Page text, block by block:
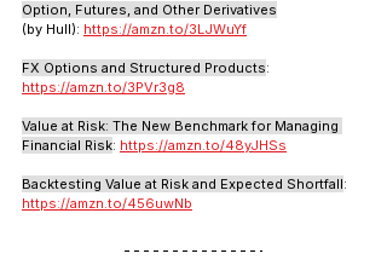
Option, Futures, and Other Derivatives
(by Hull): https://amzn.to/3LJWuYf
FX Options and Structured Products:
https://amzn.to/3PVr3g8
Value at Risk: The New Benchmark for Managing
Financial Risk: https://amzn.to/48yJHSs
Backtesting Value at Risk and Expected Shortfall:
https://amzn.to/456uwNb